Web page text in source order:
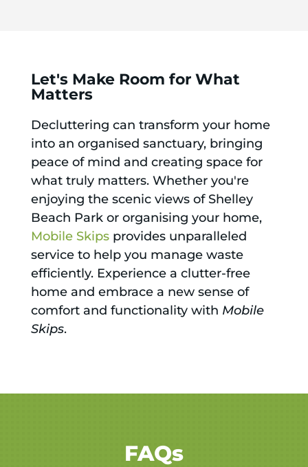
Let's Make Room for What
Matters
Decluttering can transform your home
into an organised sanctuary, bringing
peace of mind and creating space for
what truly matters. Whether you're
enjoying the scenic views of Shelley
Beach Park or organising your home,
Mobile Skipsprovides unparalleled
service to help you manage waste
efficiently. Experience a clutter-free
home and embrace a new sense of
comfort and functionality with Mobile
Skips.
FAQs